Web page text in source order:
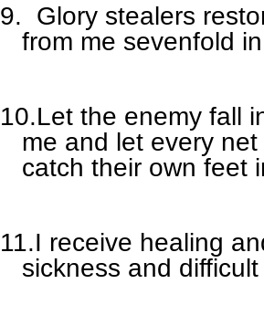
9. Glory stealers
from me sevenfold
10.Let the enemy fall
me and let every
catch their own feet
11.I receive healing
sickness and